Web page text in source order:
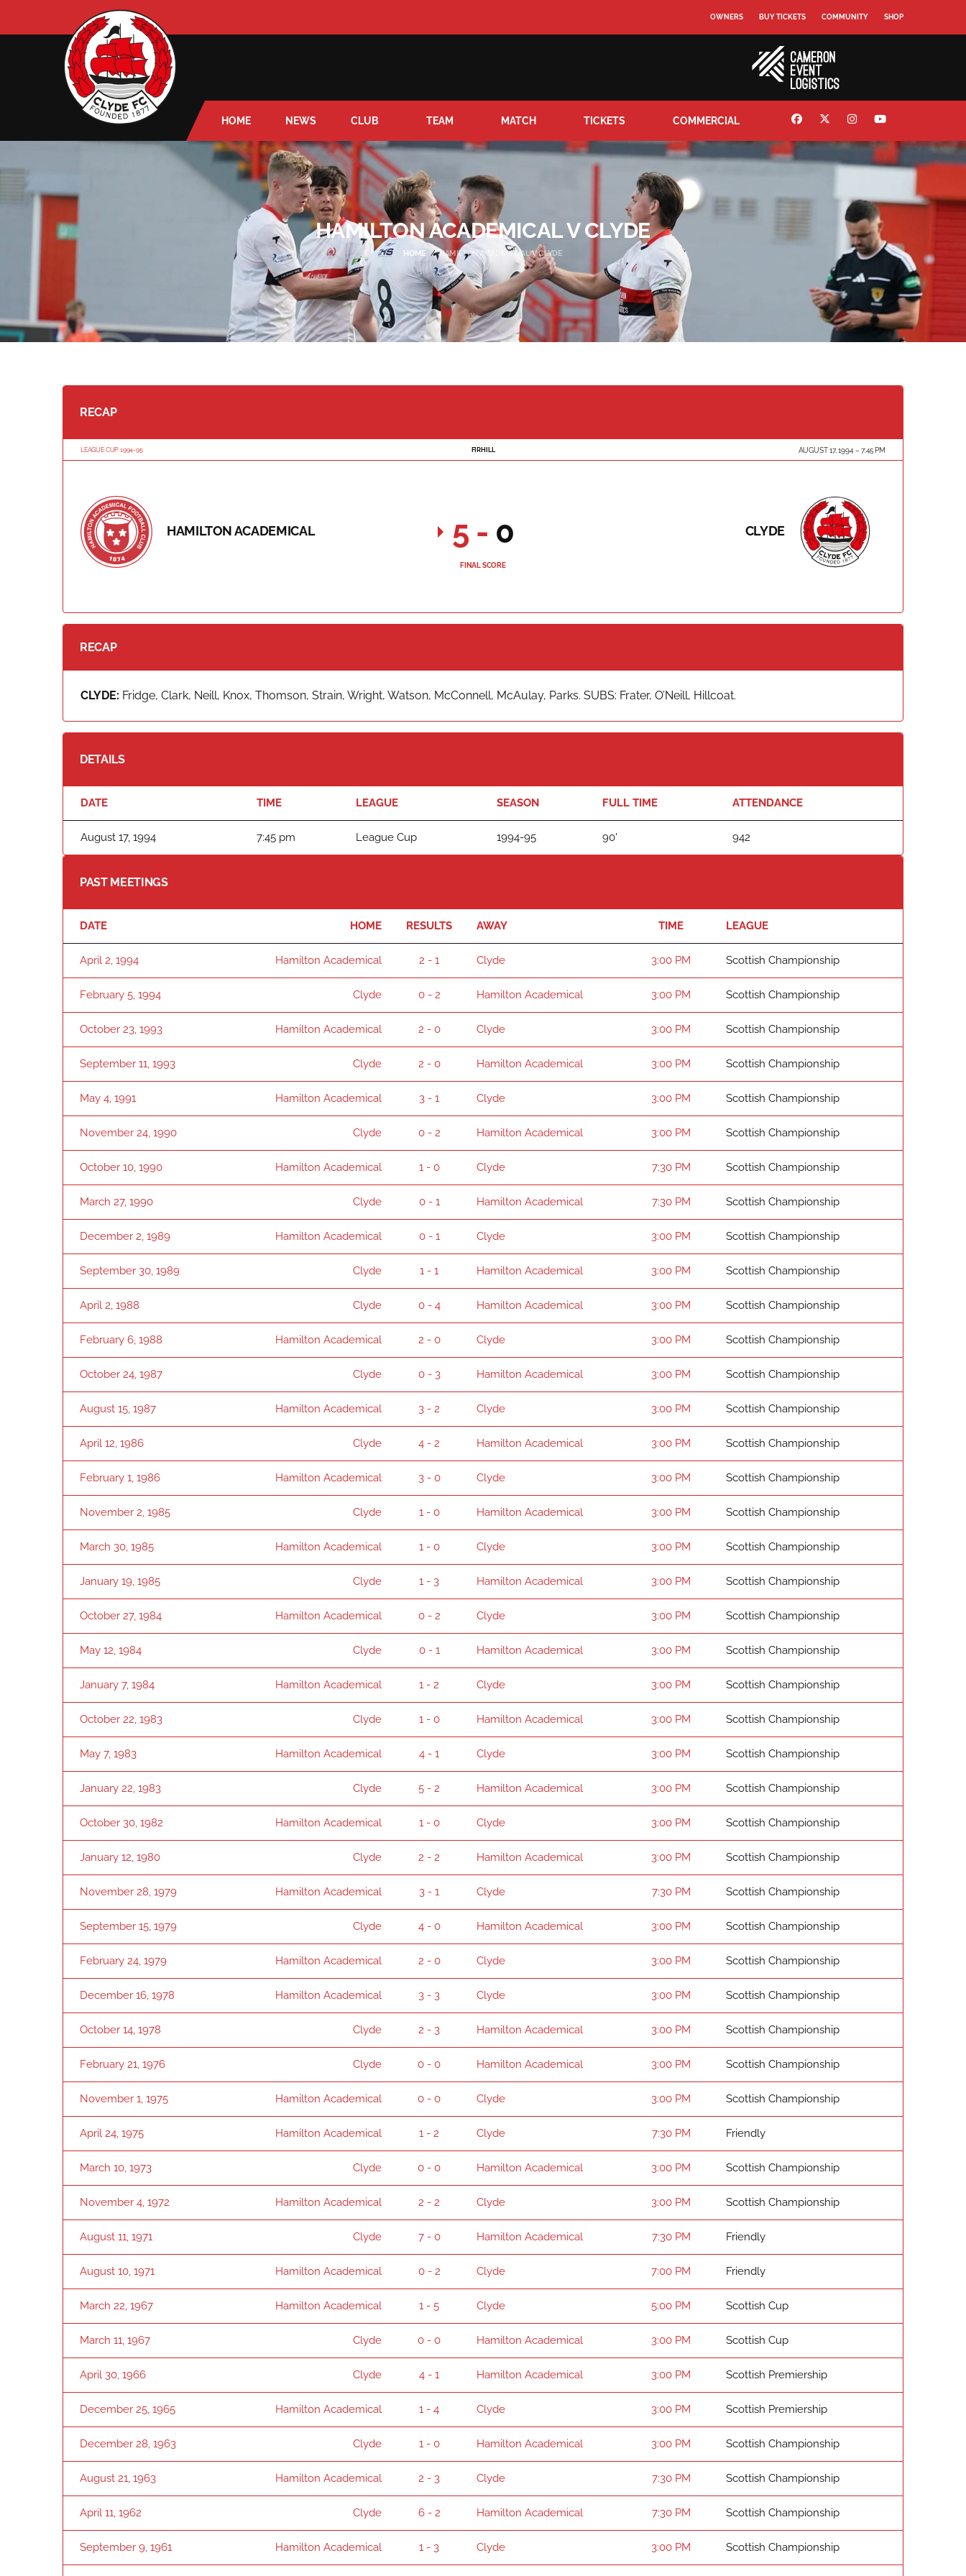
OWNERS BUY TICKETS COMMUNITY SHOP
HOME NEWS CLUB TEAM MATCH TICKETS COMMERCIAL
HAMILTON ACADEMICAL V CLYDE
HOME HAMILTON ACADEMICAL V CLYDE
RECAP
LEAGUE CUP 1994-95 FIRHILL AUGUST 17, 1994 7:45 PM
HAMILTON ACADEMICAL CLYDE
5 - 0
FINAL SCORE
RECAP
CLYDE: Fridge, Clark, Neill, Knox, Thomson, Strain, Wright, Watson, McConnell, McAulay, Parks. SUBS: Frater, O’Neill, Hillcoat.
DETAILS
DATE TIME LEAGUE SEASON FULL TIME ATTENDANCE
August 17, 1994 7:45 pm League Cup 1994-95 90' 942
PAST MEETINGS
DATE HOME RESULTS AWAY TIME LEAGUE
April 2, 1994 Hamilton Academical 2 - 1 Clyde 3:00 PM Scottish Championship
February 5, 1994 Clyde 0 - 2 Hamilton Academical 3:00 PM Scottish Championship
October 23, 1993 Hamilton Academical 2 - 0 Clyde 3:00 PM Scottish Championship
September 11, 1993 Clyde 2 - 0 Hamilton Academical 3:00 PM Scottish Championship
May 4, 1991 Hamilton Academical 3 - 1 Clyde 3:00 PM Scottish Championship
November 24, 1990 Clyde 0 - 2 Hamilton Academical 3:00 PM Scottish Championship
October 10, 1990 Hamilton Academical 1 - 0 Clyde 7:30 PM Scottish Championship
March 27, 1990 Clyde 0 - 1 Hamilton Academical 7:30 PM Scottish Championship
December 2, 1989 Hamilton Academical 0 - 1 Clyde 3:00 PM Scottish Championship
September 30, 1989 Clyde 1 - 1 Hamilton Academical 3:00 PM Scottish Championship
April 2, 1988 Clyde 0 - 4 Hamilton Academical 3:00 PM Scottish Championship
February 6, 1988 Hamilton Academical 2 - 0 Clyde 3:00 PM Scottish Championship
October 24, 1987 Clyde 0 - 3 Hamilton Academical 3:00 PM Scottish Championship
August 15, 1987 Hamilton Academical 3 - 2 Clyde 3:00 PM Scottish Championship
April 12, 1986 Clyde 4 - 2 Hamilton Academical 3:00 PM Scottish Championship
February 1, 1986 Hamilton Academical 3 - 0 Clyde 3:00 PM Scottish Championship
November 2, 1985 Clyde 1 - 0 Hamilton Academical 3:00 PM Scottish Championship
March 30, 1985 Hamilton Academical 1 - 0 Clyde 3:00 PM Scottish Championship
January 19, 1985 Clyde 1 - 3 Hamilton Academical 3:00 PM Scottish Championship
October 27, 1984 Hamilton Academical 0 - 2 Clyde 3:00 PM Scottish Championship
May 12, 1984 Clyde 0 - 1 Hamilton Academical 3:00 PM Scottish Championship
January 7, 1984 Hamilton Academical 1 - 2 Clyde 3:00 PM Scottish Championship
October 22, 1983 Clyde 1 - 0 Hamilton Academical 3:00 PM Scottish Championship
May 7, 1983 Hamilton Academical 4 - 1 Clyde 3:00 PM Scottish Championship
January 22, 1983 Clyde 5 - 2 Hamilton Academical 3:00 PM Scottish Championship
October 30, 1982 Hamilton Academical 1 - 0 Clyde 3:00 PM Scottish Championship
January 12, 1980 Clyde 2 - 2 Hamilton Academical 3:00 PM Scottish Championship
November 28, 1979 Hamilton Academical 3 - 1 Clyde 7:30 PM Scottish Championship
September 15, 1979 Clyde 4 - 0 Hamilton Academical 3:00 PM Scottish Championship
February 24, 1979 Hamilton Academical 2 - 0 Clyde 3:00 PM Scottish Championship
December 16, 1978 Hamilton Academical 3 - 3 Clyde 3:00 PM Scottish Championship
October 14, 1978 Clyde 2 - 3 Hamilton Academical 3:00 PM Scottish Championship
February 21, 1976 Clyde 0 - 0 Hamilton Academical 3:00 PM Scottish Championship
November 1, 1975 Hamilton Academical 0 - 0 Clyde 3:00 PM Scottish Championship
April 24, 1975 Hamilton Academical 1 - 2 Clyde 7:30 PM Friendly
March 10, 1973 Clyde 0 - 0 Hamilton Academical 3:00 PM Scottish Championship
November 4, 1972 Hamilton Academical 2 - 2 Clyde 3:00 PM Scottish Championship
August 11, 1971 Clyde 7 - 0 Hamilton Academical 7:30 PM Friendly
August 10, 1971 Hamilton Academical 0 - 2 Clyde 7:00 PM Friendly
March 22, 1967 Hamilton Academical 1 - 5 Clyde 5:00 PM Scottish Cup
March 11, 1967 Clyde 0 - 0 Hamilton Academical 3:00 PM Scottish Cup
April 30, 1966 Clyde 4 - 1 Hamilton Academical 3:00 PM Scottish Premiership
December 25, 1965 Hamilton Academical 1 - 4 Clyde 3:00 PM Scottish Premiership
December 28, 1963 Clyde 1 - 0 Hamilton Academical 3:00 PM Scottish Championship
August 21, 1963 Hamilton Academical 2 - 3 Clyde 7:30 PM Scottish Championship
April 11, 1962 Clyde 6 - 2 Hamilton Academical 7:30 PM Scottish Championship
September 9, 1961 Hamilton Academical 1 - 3 Clyde 3:00 PM Scottish Championship